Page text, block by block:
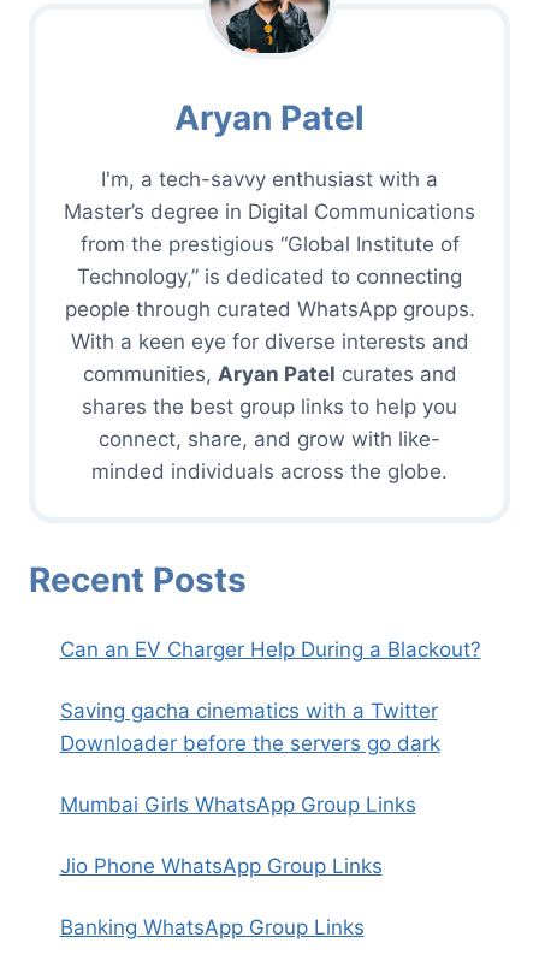
Aryan Patel
I'm, a tech-savvy enthusiast with a
Master’s degree in Digital Communications
from the prestigious “Global Institute of
Technology,” is dedicated to connecting
people through curated WhatsApp groups.
With a keen eye for diverse interests and
communities, Aryan Patel curates and
shares the best group links to help you
connect, share, and grow with like-
minded individuals across the globe.
Recent Posts
Can an EV Charger Help During a Blackout?
Saving gacha cinematics with a Twitter
Downloader before the servers go dark
Mumbai Girls WhatsApp Group Links
Jio Phone WhatsApp Group Links
Banking WhatsApp Group Links